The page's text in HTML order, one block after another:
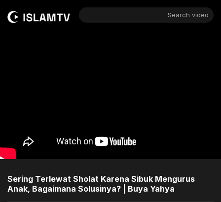
Search video
Sering Terlewat Sholat Karena Sibuk Mengurus
Anak, Bagaimana Solusinya? | Buya Yahya